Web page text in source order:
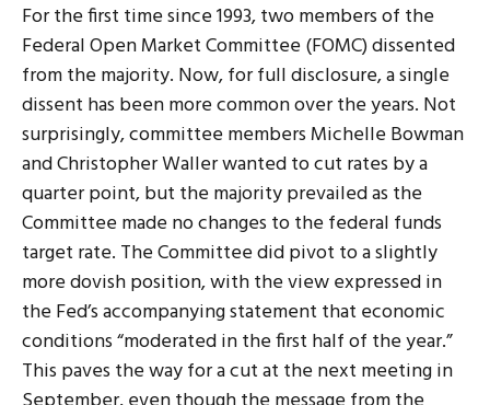
For the first time since 1993, two members of the
Federal Open Market Committee (FOMC) dissented
from the majority. Now, for full disclosure, a single
dissent has been more common over the years. Not
surprisingly, committee members Michelle Bowman
and Christopher Waller wanted to cut rates by a
quarter point, but the majority prevailed as the
Committee made no changes to the federal funds
target rate. The Committee did pivot to a slightly
more dovish position, with the view expressed in
the Fed’s accompanying statement that economic
conditions “moderated in the first half of the year.”
This paves the way for a cut at the next meeting in